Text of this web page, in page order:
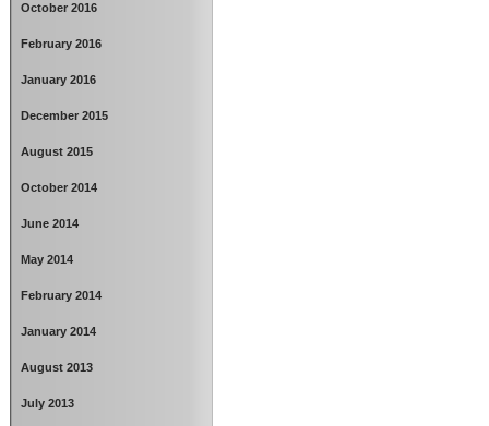
October 2016
February 2016
January 2016
December 2015
August 2015
October 2014
June 2014
May 2014
February 2014
January 2014
August 2013
July 2013